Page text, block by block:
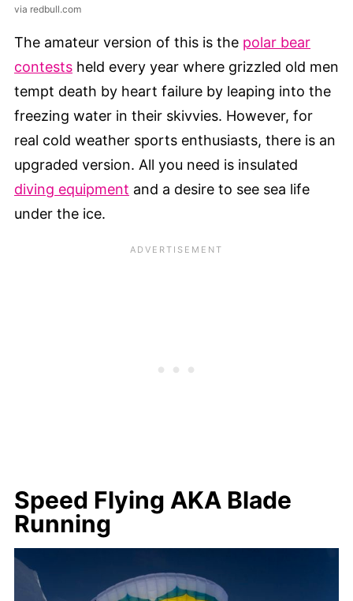
via redbull.com
The amateur version of this is the polar bear
contests held every year where grizzled old men
tempt death by heart failure by leaping into the
freezing water in their skivvies. However, for
real cold weather sports enthusiasts, there is an
upgraded version. All you need is insulated
diving equipment and a desire to see sea life
under the ice.
Speed Flying AKA Blade
Running